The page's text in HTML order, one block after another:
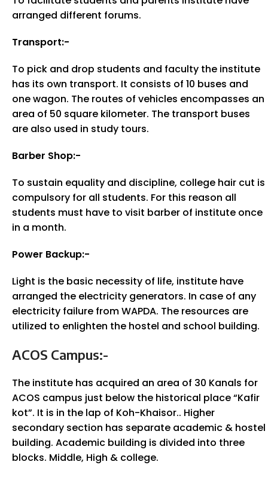
arranged different forums.
Transport:-
To pick and drop students and faculty the institute
has its own transport. It consists of 10 buses and
one wagon. The routes of vehicles encompasses an
area of 50 square kilometer. The transport buses
are also used in study tours.
Barber Shop:-
To sustain equality and discipline, college hair cut is
compulsory for all students. For this reason all
students must have to visit barber of institute once
in a month.
Power Backup:-
Light is the basic necessity of life, institute have
arranged the electricity generators. In case of any
electricity failure from WAPDA. The resources are
utilized to enlighten the hostel and school building.
ACOS Campus:-
The institute has acquired an area of 30 Kanals for
ACOS campus just below the historical place “Kafir
kot”. It is in the lap of Koh-Khaisor.. Higher
secondary section has separate academic & hostel
building. Academic building is divided into three
blocks. Middle, High & college.